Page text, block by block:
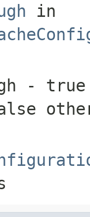
in
- true